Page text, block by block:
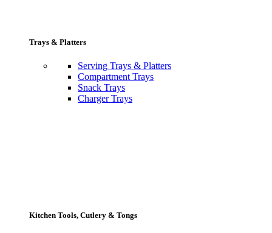
Trays & Platters
Serving Trays & Platters
Compartment Trays
Snack Trays
Charger Trays
Kitchen Tools, Cutlery & Tongs